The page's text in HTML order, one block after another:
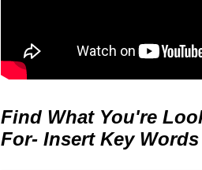
Find What You're
For- Insert Key Words